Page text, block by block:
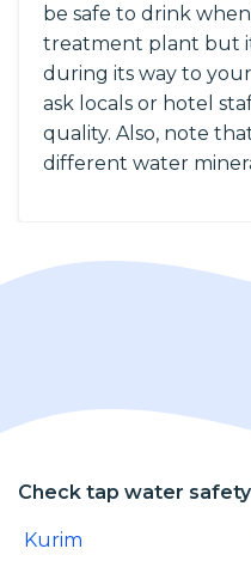
be safe to drink
treatment plant but
during its way to
ask locals or hotel
quality. Also, note
different water
Check tap water
Kurim